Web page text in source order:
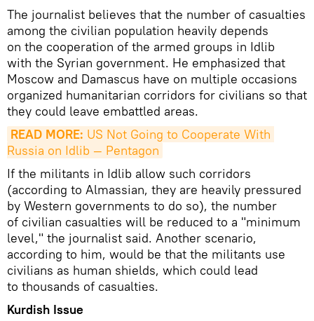
The journalist believes that the number of casualties
among the civilian population heavily depends
on the cooperation of the armed groups in Idlib
with the Syrian government. He emphasized that
Moscow and Damascus have on multiple occasions
organized humanitarian corridors for civilians so that
they could leave embattled areas.
READ MORE: US Not Going to Cooperate With
Russia on Idlib — Pentagon
If the militants in Idlib allow such corridors
(according to Almassian, they are heavily pressured
by Western governments to do so), the number
of civilian casualties will be reduced to a "minimum
level," the journalist said. Another scenario,
according to him, would be that the militants use
civilians as human shields, which could lead
to thousands of casualties.
Kurdish Issue